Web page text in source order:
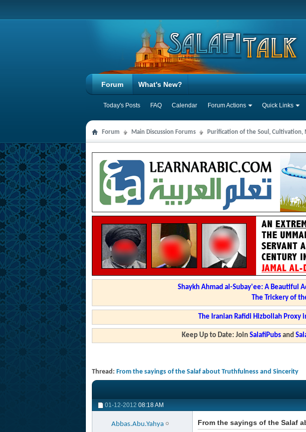
Forum
Today's Posts FAQ Calendar Forum Actions Quick Links
What's New?
Forum Main Discussion Forums Purification of the Soul, Cultivation,
Shaykh Ahmad al-Subay'ee: A Beautiful
The Trickery of
The Iranian Rafidi Hizbollah
Keep Up to Date: Join SalafiPubsand
Thread: From the sayings of the Salaf about Truthfulness and Sincerity
01-12-2012 08:18 AM
Abbas.Abu.Yahya
From the sayings of the Salaf